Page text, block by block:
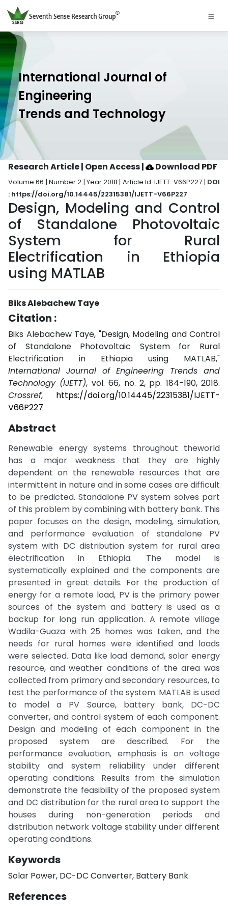
International Journal of
Engineering
Trends and Technology
Research Article | Open Access| Download PDF
Volume 66 | Number 2 | Year 2018 | Article Id. IJETT-V66P227 | DOI
: https://doi.org/10.14445/22315381/IJETT-V66P227
Design, Modeling and Control
of Standalone Photovoltaic
System for Rural
Electrification in Ethiopia
using MATLAB
Biks Alebachew Taye
Citation :
Biks Alebachew Taye, "Design, Modeling and Control
of Standalone Photovoltaic System for Rural
Electrification in Ethiopia using MATLAB,"
International Journal of Engineering Trends and
Technology (IJETT), vol. 66, no. 2, pp. 184-190, 2018.
Crossref, https://doi.org/10.14445/22315381/IJETT-
V66P227
Abstract
Renewable energy systems throughout theworld
has a major weakness that they are highly
dependent on the renewable resources that are
intermittent in nature and in some cases are difficult
to be predicted. Standalone PV system solves part
of this problem by combining with battery bank. This
paper focuses on the design, modeling, simulation,
and performance evaluation of standalone PV
system with DC distribution system for rural area
electrification in Ethiopia. The model is
systematically explained and the components are
presented in great details. For the production of
energy for a remote load, PV is the primary power
sources of the system and battery is used as a
backup for long run application. A remote village
Wadila-Guaza with 25 homes was taken, and the
needs for rural homes were identified and loads
were selected. Data like load demand, solar energy
resource, and weather conditions of the area was
collected from primary and secondary resources, to
test the performance of the system. MATLAB is used
to model a PV Source, battery bank, DC-DC
converter, and control system of each component.
Design and modeling of each component in the
proposed system are described. For the
performance evaluation, emphasis is on voltage
stability and system reliability under different
operating conditions. Results from the simulation
demonstrate the feasibility of the proposed system
and DC distribution for the rural area to support the
houses during non-generation periods and
distribution network voltage stability under different
operating conditions.
Keywords
Solar Power, DC-DC Converter, Battery Bank
References